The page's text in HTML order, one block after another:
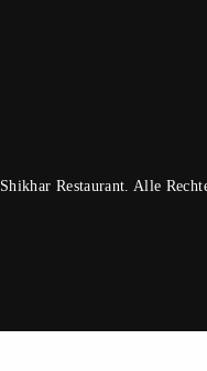
Restaurant. Alle